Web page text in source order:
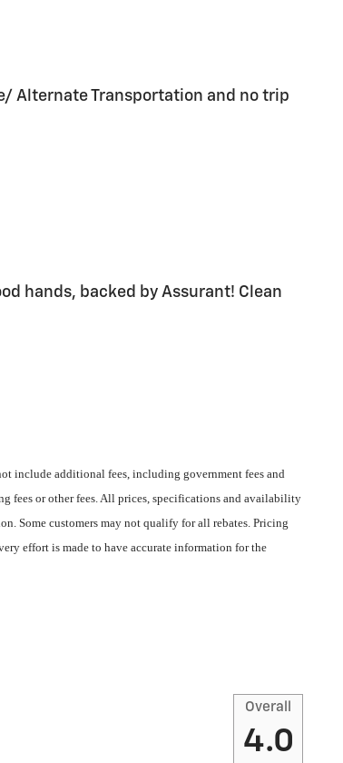
Alternate Transportation and no trip
hands, backed by Assurant! Clean
include additional fees, including government fees and
fees or other fees. All prices, specifications and availability
Some customers may not qualify for all rebates. Pricing
effort is made to have accurate information for the
Overall
4.0